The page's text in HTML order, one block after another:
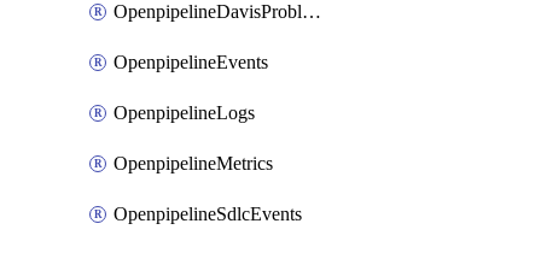
OpenpipelineDavisProblems
OpenpipelineEvents
OpenpipelineLogs
OpenpipelineMetrics
OpenpipelineSdlcEvents